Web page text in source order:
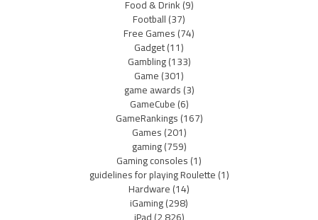
Food & Drink(9)
Football(37)
Free Games(74)
Gadget(11)
Gambling(133)
Game(301)
game awards(3)
GameCube(6)
GameRankings(167)
Games(201)
gaming(759)
Gaming consoles(1)
guidelines for playing Roulette(1)
Hardware(14)
iGaming(298)